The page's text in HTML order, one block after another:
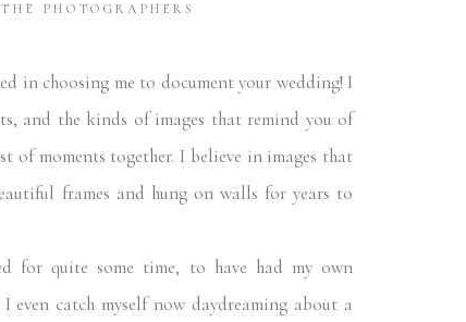
in choosing me to document your wedding! I
and the kinds of images that remind you of
of moments together. I believe in images that
frames and hung on walls for years to
quite some time, to have had my own
even catch myself now daydreaming about a
PHOTOGRAPHERS